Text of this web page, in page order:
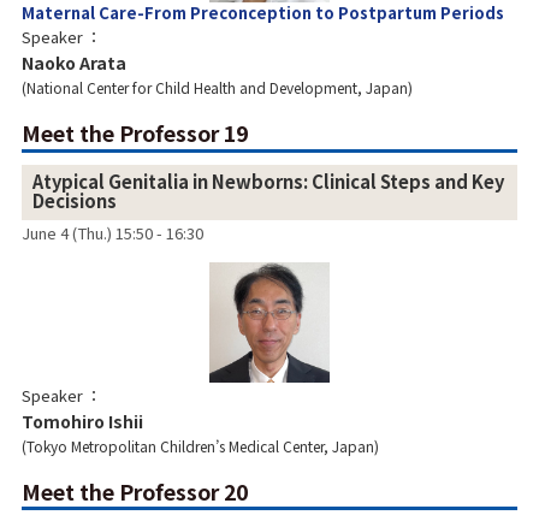
Maternal Care-From Preconception to Postpartum Periods
Speaker
Naoko Arata
National Center for Child Health and Development, Japan
Meet the Professor 19
Atypical Genitalia in Newborns: Clinical Steps and Key
Decisions
June 4 (Thu.) 15:50 - 16:30
Speaker
Tomohiro Ishii
Tokyo Metropolitan Children’s Medical Center, Japan
Meet the Professor 20